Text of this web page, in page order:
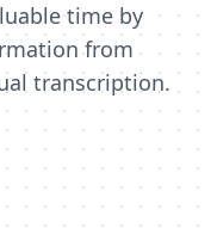
time by
from
transcription.